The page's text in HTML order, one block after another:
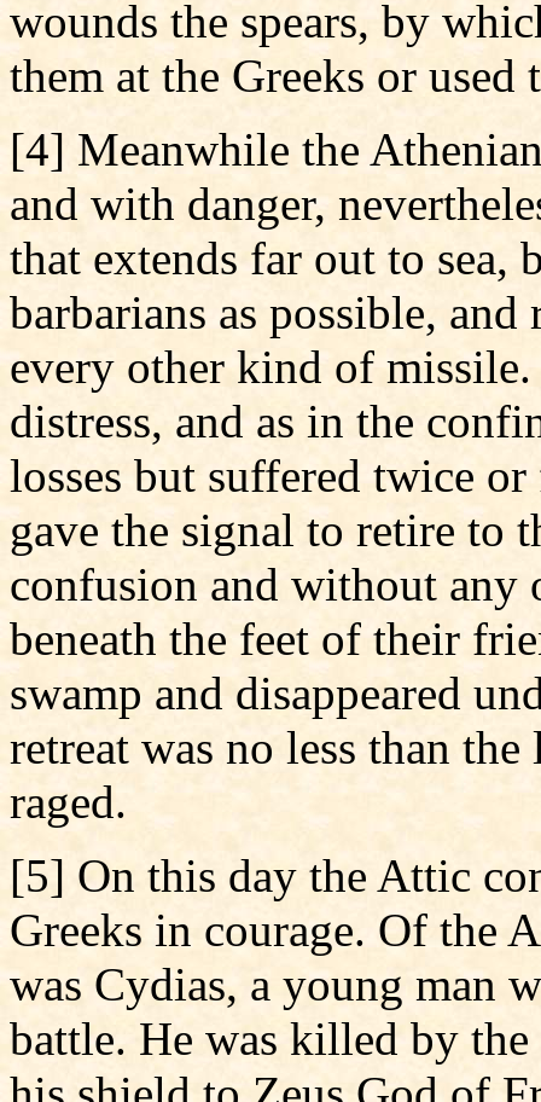
wounds the spears, by
them at the Greeks or
[4] Meanwhile the
and with danger,
that extends far out to sea,
barbarians as possible,
every other kind of
distress, and as in the
losses but suffered twice
gave the signal to retire to
confusion and without any
beneath the feet of their
swamp and disappeared
retreat was no less than
raged.
[5] On this day the Attic
Greeks in courage. Of the
was Cydias, a young man
battle. He was killed by